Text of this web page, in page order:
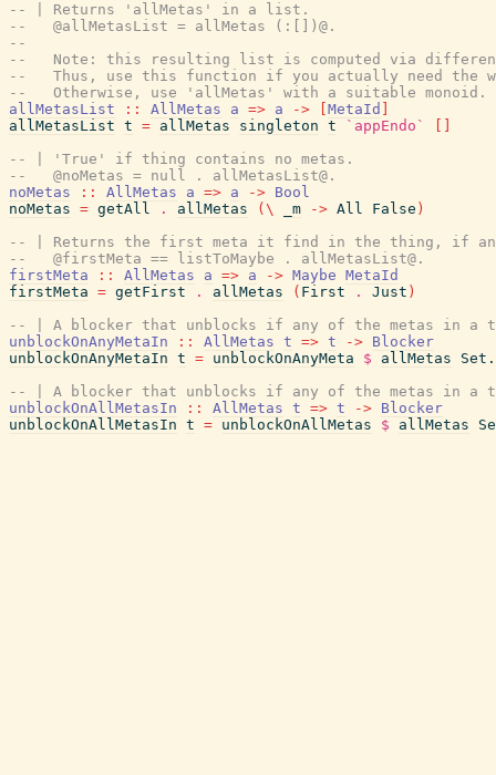
-- | Returns 'allMetas' in a list.
--   @allMetasList = allMetas (:[])@.
--
--   Note: this resulting list is computed via
--   Thus, use this function if you actually need the
--   Otherwise, use 'allMetas' with a suitable monoid.
allMetasList
:: AllMetas a => a -> MetaId
allMetasList t = allMetas singleton t `appEndo`
-- | 'True' if thing contains no metas.
--   @noMetas = null . allMetasList@.
noMetas
:: AllMetas a => a -> Bool
noMetas = getAll . allMetas ( \ _m -> All False )
-- | Returns the first meta it find in the thing, if
--   @firstMeta == listToMaybe . allMetasList@.
firstMeta
:: AllMetas a => a -> Maybe MetaId
firstMeta = getFirst . allMetas ( First . Just )
-- | A blocker that unblocks if any of the metas in a
unblockOnAnyMetaIn
:: AllMetas t => t -> Blocker
unblockOnAnyMetaIn t = unblockOnAnyMeta $ allMetas
-- | A blocker that unblocks if any of the metas in a
unblockOnAllMetasIn
:: AllMetas t => t -> Blocker
unblockOnAllMetasIn t = unblockOnAllMetas $ allMetas